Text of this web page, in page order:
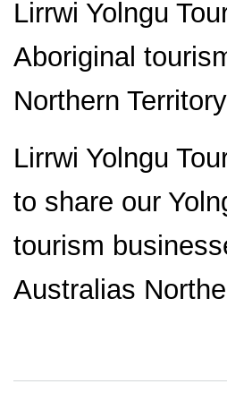
Lirrwi Yolngu
Aboriginal
Northern
Lirrwi Yolngu
to share our
tourism
Australias